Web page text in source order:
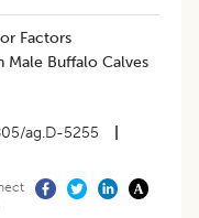
Factors
Male Buffalo Calves
ag.D-5255